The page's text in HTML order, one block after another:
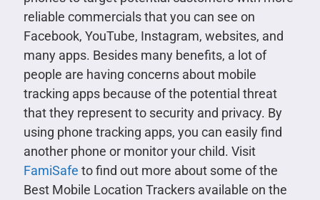
reliable commercials that you can see on
Facebook, YouTube, Instagram, websites, and
many apps. Besides many benefits, a lot of
people are having concerns about mobile
tracking apps because of the potential threat
that they represent to security and privacy. By
using phone tracking apps, you can easily find
another phone or monitor your child. Visit
FamiSafe to find out more about some of the
Best Mobile Location Trackers available on the